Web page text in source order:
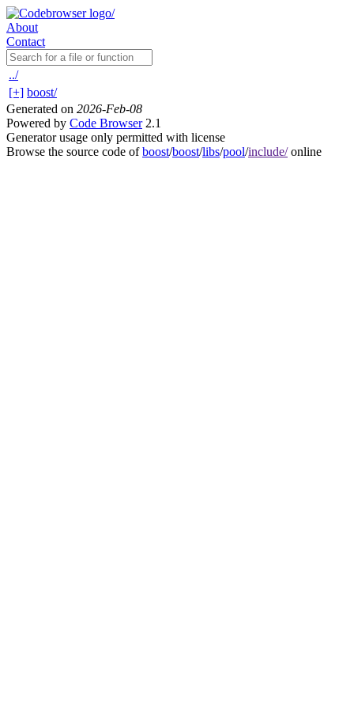
About
Contact
../
[+] boost/
Generated on 2026-Feb-08
Powered by Code Browser2.1
Generator usage only permitted with license
Browse the source code ofboost/boost/libs/pool/include/online